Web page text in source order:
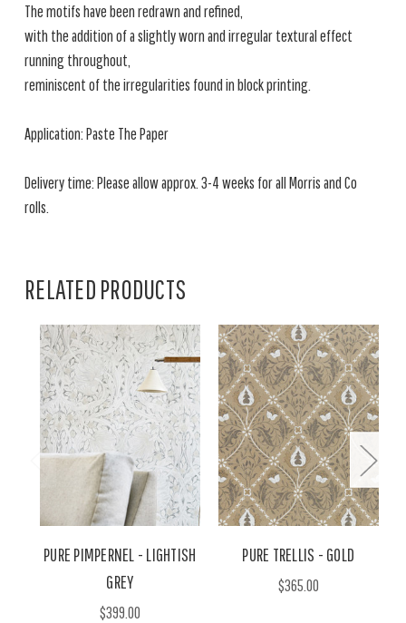
The motifs have been redrawn and refined,
with the addition of a slightly worn and irregular textural effect
running throughout,
reminiscent of the irregularities found in block printing.
Application: Paste The Paper
Delivery time: Please allow approx. 3-4 weeks for all Morris and Co
rolls.
RELATED PRODUCTS
PURE PIMPERNEL - LIGHTISH
GREY
$399.00
PURE TRELLIS - GOLD
$365.00